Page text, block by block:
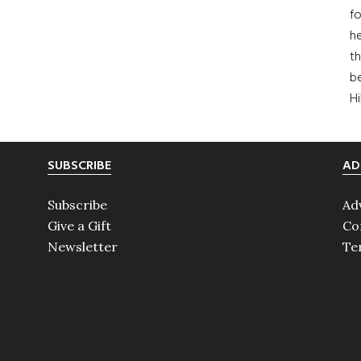
SUBSCRIBE
Subscribe
Give a Gift
Newsletter